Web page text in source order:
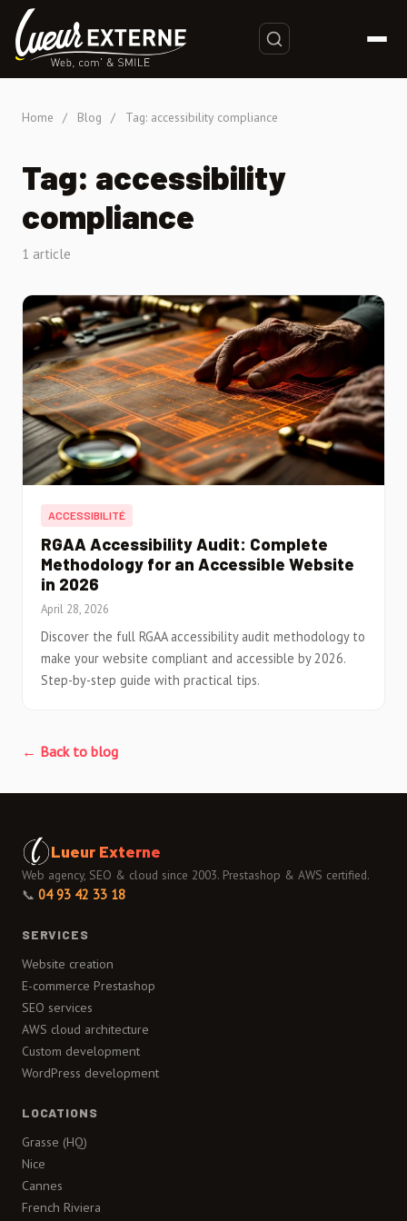
Home / Blog / Tag: accessibility compliance
Tag: accessibility
compliance
1 article
ACCESSIBILITÉ
RGAA Accessibility Audit: Complete
Methodology for an Accessible Website
in 2026
April 28, 2026
Discover the full RGAA accessibility audit methodology to
make your website compliant and accessible by 2026.
Step-by-step guide with practical tips.
← Back to blog
Lueur Externe
Web agency, SEO & cloud since 2003. Prestashop & AWS certified.
📞 04 93 42 33 18
SERVICES
Website creation
E-commerce Prestashop
SEO services
AWS cloud architecture
Custom development
WordPress development
LOCATIONS
Grasse (HQ)
Nice
Cannes
French Riviera